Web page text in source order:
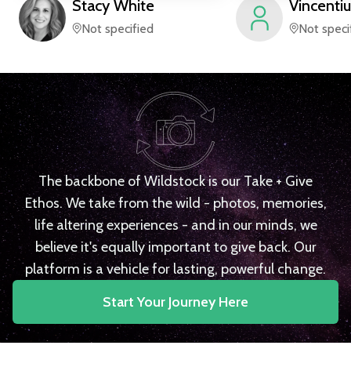
Stacy White
Not specified
Vincentiu
Not
The backbone of Wildstock is our Take + Give
Ethos. We take from the wild - photos, memories,
life altering experiences - and in our minds, we
believe it's equally important to give back. Our
platform is a vehicle for lasting, powerful change.
Start Your Journey Here